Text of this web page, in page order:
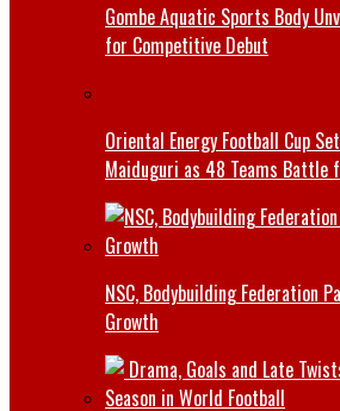
Gombe Aquatic Sports Body
for Competitive Debut
Oriental Energy Football Cup
Maiduguri as 48 Teams Battle
NSC, Bodybuilding Federation
Growth